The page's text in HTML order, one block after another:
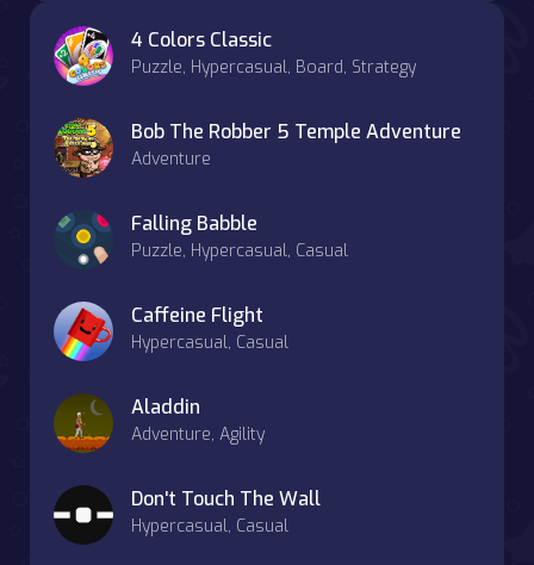
4 Colors Classic
Puzzle, Hypercasual, Board, Strategy
Bob The Robber 5 Temple Adventure
Adventure
Falling Babble
Puzzle, Hypercasual, Casual
Caffeine Flight
Hypercasual, Casual
Aladdin
Adventure, Agility
Don't Touch The Wall
Hypercasual, Casual